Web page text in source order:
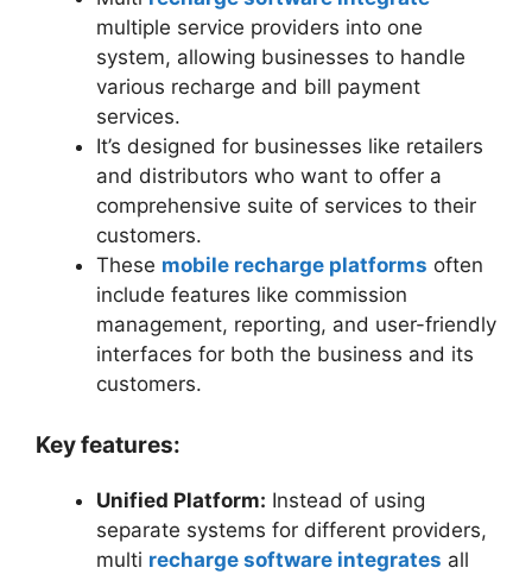
multiple service providers into one
system, allowing businesses to handle
various recharge and bill payment
services.
It’s designed for businesses like retailers
and distributors who want to offer a
comprehensive suite of services to their
customers.
These mobile recharge platforms often
include features like commission
management, reporting, and user-friendly
interfaces for both the business and its
customers.
Key features:
Unified Platform: Instead of using
separate systems for different providers,
multi recharge software integrates all